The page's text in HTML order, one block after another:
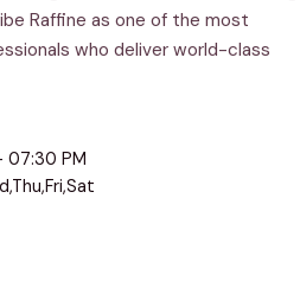
Raffine as one of the most
who deliver world-class
07:30 PM